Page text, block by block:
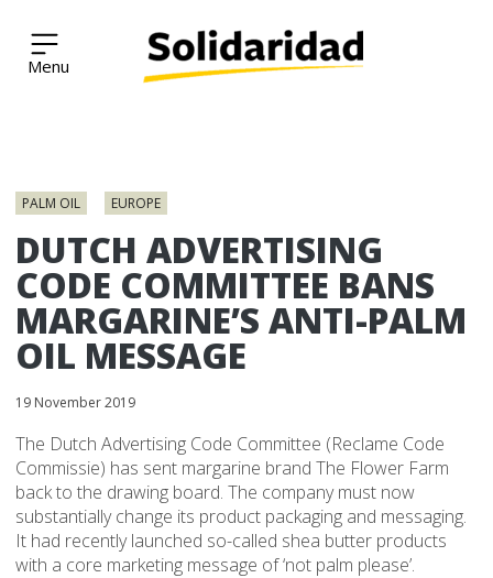
Solidaridad Network
PALM OIL EUROPE
DUTCH ADVERTISING
CODE COMMITTEE BANS
MARGARINE’S ANTI-PALM
OIL MESSAGE
19 November 2019
The Dutch Advertising Code Committee (Reclame Code
Commissie) has sent margarine brand The Flower Farm
back to the drawing board. The company must now
substantially change its product packaging and messaging.
It had recently launched so-called shea butter products
with a core marketing message of ‘not palm please’.